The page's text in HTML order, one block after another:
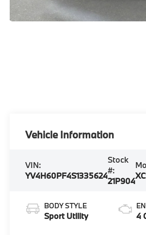
Vehicle Information
VIN:
YV4H60PF4S1335624
Stock
#:
21P904
BODY STYLE
Sport Utility 4